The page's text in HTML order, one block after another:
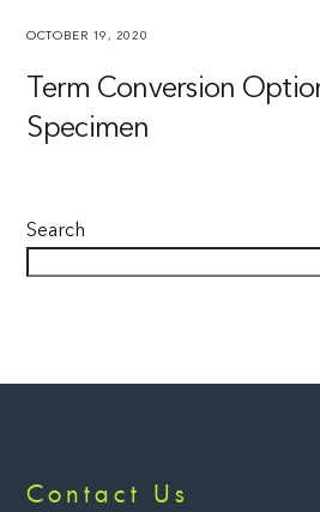
OCTOBER 19, 2020
Term Conversion
Specimen
Search
Contact Us